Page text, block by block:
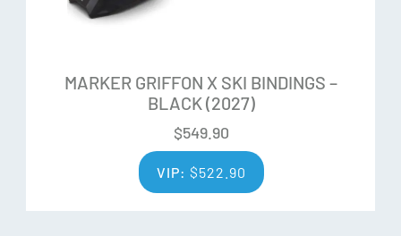
MARKER GRIFFON X SKI BINDINGS –
BLACK (2027)
$549.90
VIP: $522.90